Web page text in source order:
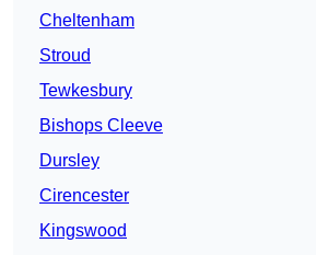
Cheltenham
Stroud
Tewkesbury
Bishops Cleeve
Dursley
Cirencester
Kingswood